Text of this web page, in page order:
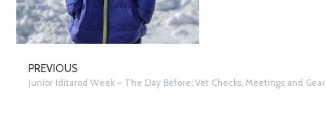
PREVIOUS
Junior Iditarod Week – The Day Before; Vet Checks, Meetings and Gear